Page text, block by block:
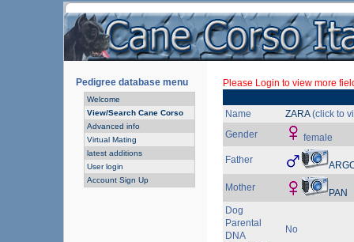
Pedigree database menu
Welcome
View/Search Cane Corso
Advanced info
Virtual Mating
latest additions
User login
Account Sign Up
Please Login to view more
Name ZARA(click to
Gender
female
Father
Mother
PAN
Dog
Parental
DNA
No